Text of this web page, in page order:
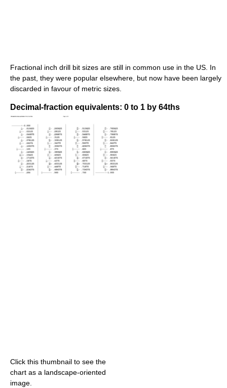
Fractional inch drill bit sizes are still in common use in the US. In
the past, they were popular elsewhere, but now have been largely
discarded in favour of metric sizes.
Decimal-fraction equivalents: 0 to 1 by 64ths
Click this thumbnail to see the
chart as a landscape-oriented
image.